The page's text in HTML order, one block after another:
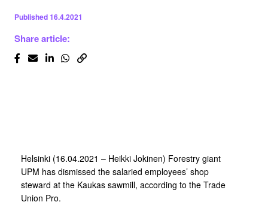
Published16.4.2021
Share article:
Helsinki (16.04.2021 – Heikki Jokinen) Forestry giant
UPM has dismissed the salaried employees’ shop
steward at the Kaukas sawmill, according to the Trade
Union Pro.